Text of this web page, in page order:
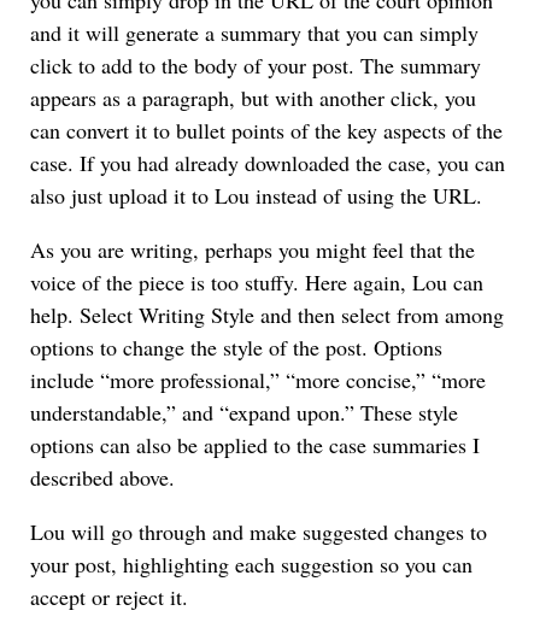
and it will generate a summary that you can simply
click to add to the body of your post. The summary
appears as a paragraph, but with another click, you
can convert it to bullet points of the key aspects of the
case. If you had already downloaded the case, you can
also just upload it to Lou instead of using the URL.
As you are writing, perhaps you might feel that the
voice of the piece is too stuffy. Here again, Lou can
help. Select Writing Style and then select from among
options to change the style of the post. Options
include “more professional,” “more concise,” “more
understandable,” and “expand upon.” These style
options can also be applied to the case summaries I
described above.
Lou will go through and make suggested changes to
your post, highlighting each suggestion so you can
accept or reject it.